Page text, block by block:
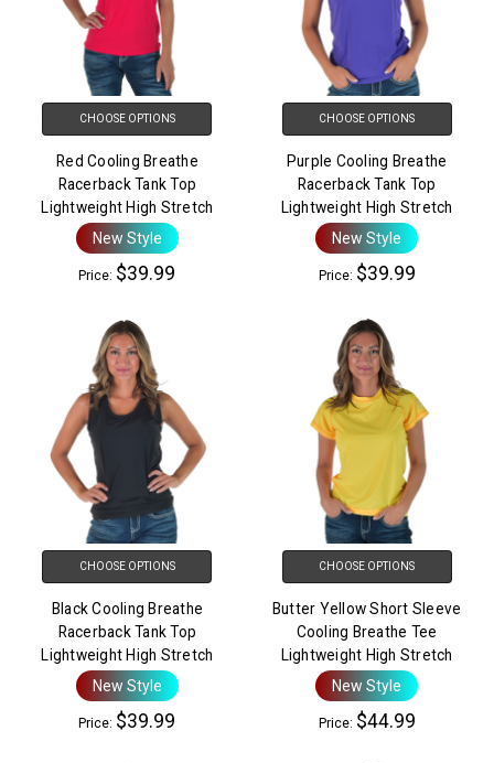
CHOOSE OPTIONS
Red Cooling Breathe
Racerback Tank Top
Lightweight High Stretch
New Style
Price: $39.99
CHOOSE OPTIONS
Purple Cooling Breathe
Racerback Tank Top
Lightweight High Stretch
New Style
Price: $39.99
CHOOSE OPTIONS
Black Cooling Breathe
Racerback Tank Top
Lightweight High Stretch
New Style
Price: $39.99
CHOOSE OPTIONS
Butter Yellow Short Sleeve
Cooling Breathe Tee
Lightweight High Stretch
New Style
Price: $44.99